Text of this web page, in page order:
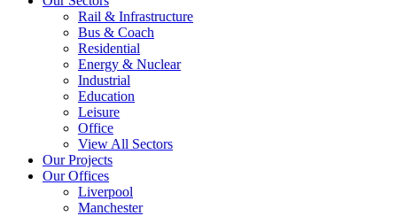
Rail & Infrastructure
Bus & Coach
Residential
Energy & Nuclear
Industrial
Education
Leisure
Office
View All Sectors
Our Projects
Our Offices
Liverpool
Manchester